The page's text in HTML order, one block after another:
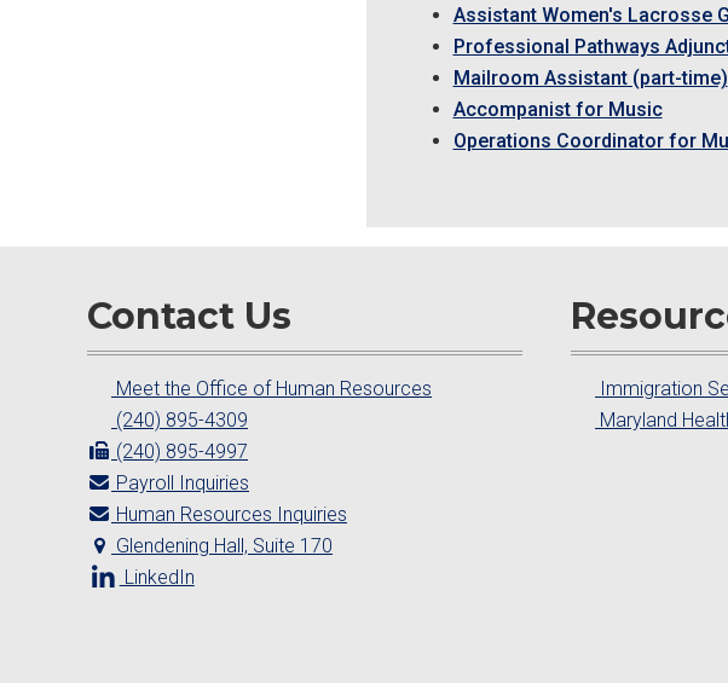
Assistant Women's Lacrosse
Professional Pathways
Mailroom Assistant (part-time)
Accompanist for Music
Operations Coordinator for
Contact Us
Meet the Office of Human Resources
(240) 895-4309
(240) 895-4997
Payroll Inquiries
Human Resources Inquiries
Glendening Hall, Suite 170
LinkedIn
Immigration
Maryland